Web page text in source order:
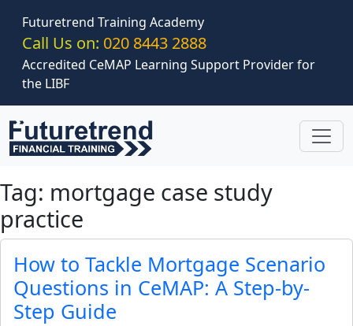
Futuretrend Training Academy
Call Us on: 020 8443 2888
Accredited CeMAP Learning Support Provider for
the LIBF
Tag: mortgage case study
practice
How to Tackle Mortgage Scenario
Questions in CeMAP: A Step-by-
Step Guide